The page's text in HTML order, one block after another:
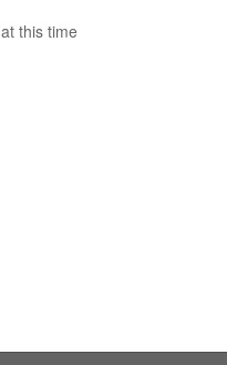
this time